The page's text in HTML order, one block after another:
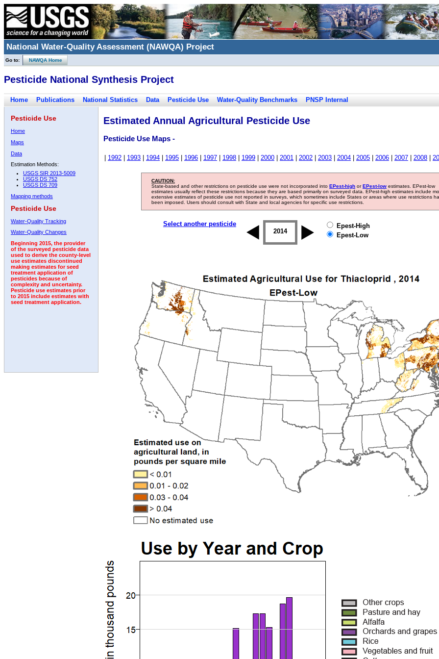
National Water-Quality Assessment (NAWQA) Project
Go to: NAWQA Home
Pesticide National Synthesis Project
Home Publications National Statistics Data Pesticide Use Water-Quality Benchmarks PNSP Internal
Pesticide Use
Home
Maps
Data
Estimation Methods:
USGS SIR 2013-5009
USGS DS 752
USGS DS 709
Mapping methods
Pesticide Use
Water-Quality Tracking
Water-Quality Changes
Beginning 2015, the provider
of the surveyed pesticide data
used to derive the county-level
use estimates discontinued
making estimates for seed
treatment application of
pesticides because of
complexity and uncertainty.
Pesticide use estimates prior
to 2015 include estimates with
seed treatment application.
Estimated Annual Agricultural Pesticide Use
Pesticide Use Maps -
1992 1993 1994 1995 1996 1997 1998 1999 2000 2001 2002 2003 2004 2005 2006 2007 2008
CAUTION:
State-based and other restrictions on pesticide use were not incorporated into EPest-high orEPest-low estimates. EPest-low
estimates usually reflect these restrictions because they are based primarily on surveyed data. EPest-high estimates include
extensive estimates of pesticide use not reported in surveys, which sometimes include States or areas where use restrictions
been imposed. Users should consult with State and local agencies for specific use restrictions.
Select another pesticide
2007 2013 2014 2015 2016
Epest-High
Epest-Low